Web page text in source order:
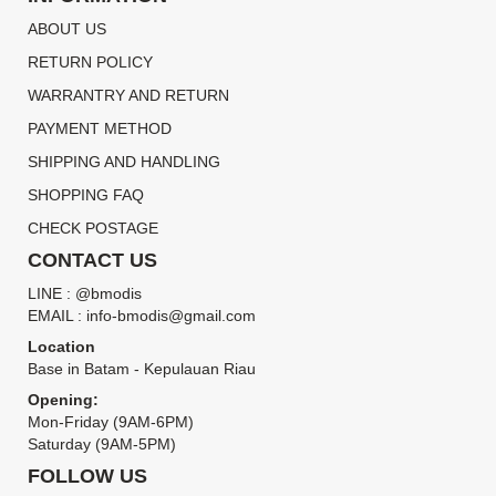
ABOUT US
RETURN POLICY
WARRANTRY AND RETURN
PAYMENT METHOD
SHIPPING AND HANDLING
SHOPPING FAQ
CHECK POSTAGE
CONTACT US
LINE : @bmodis
EMAIL : info-bmodis@gmail.com
Location
Base in Batam - Kepulauan Riau
Opening:
Mon-Friday (9AM-6PM)
Saturday (9AM-5PM)
FOLLOW US